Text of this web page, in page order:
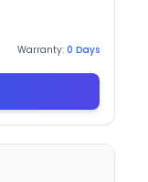
Warranty: 0 Days